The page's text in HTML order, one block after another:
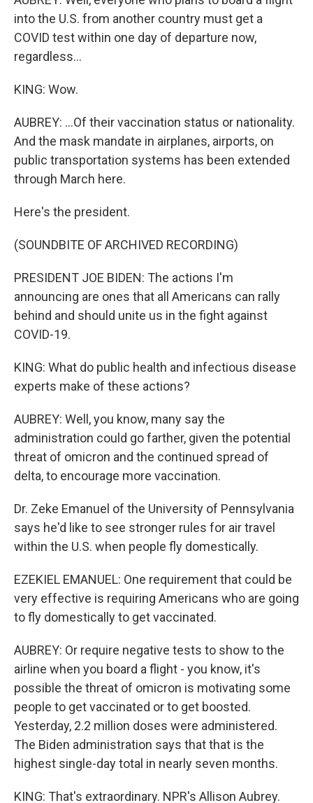
into the U.S. from another country must get a
COVID test within one day of departure now,
regardless...
KING: Wow.
AUBREY: ...Of their vaccination status or nationality.
And the mask mandate in airplanes, airports, on
public transportation systems has been extended
through March here.
Here's the president.
(SOUNDBITE OF ARCHIVED RECORDING)
PRESIDENT JOE BIDEN: The actions I'm
announcing are ones that all Americans can rally
behind and should unite us in the fight against
COVID-19.
KING: What do public health and infectious disease
experts make of these actions?
AUBREY: Well, you know, many say the
administration could go farther, given the potential
threat of omicron and the continued spread of
delta, to encourage more vaccination.
Dr. Zeke Emanuel of the University of Pennsylvania
says he'd like to see stronger rules for air travel
within the U.S. when people fly domestically.
EZEKIEL EMANUEL: One requirement that could be
very effective is requiring Americans who are going
to fly domestically to get vaccinated.
AUBREY: Or require negative tests to show to the
airline when you board a flight - you know, it's
possible the threat of omicron is motivating some
people to get vaccinated or to get boosted.
Yesterday, 2.2 million doses were administered.
The Biden administration says that that is the
highest single-day total in nearly seven months.
KING: That's extraordinary. NPR's Allison Aubrey.